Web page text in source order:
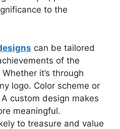
to the
can be tailored
of the
it’s through
logo. Color scheme or
custom design makes
meaningful.
to treasure and value